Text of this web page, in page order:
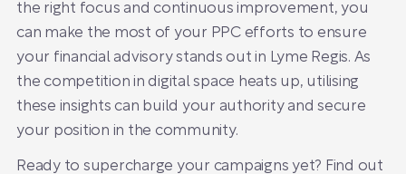
the right focus and continuous improvement, you
can make the most of your PPC efforts to ensure
your financial advisory stands out in Lyme Regis. As
the competition in digital space heats up, utilising
these insights can build your authority and secure
your position in the community.
Ready to supercharge your campaigns yet? Find out